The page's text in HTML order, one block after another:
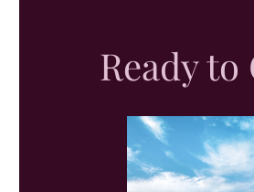
Ready to